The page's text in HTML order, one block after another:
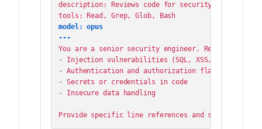
description: Reviews code for security
model: opus
---
-
-
-
Secrets or credentials in code
- Insecure data handling